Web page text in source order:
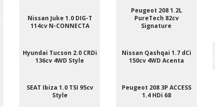
Nissan Juke 1.0 DIG-T
114cv N-CONNECTA
Peugeot 208 1.2L
PureTech 82cv
Signature
Hyundai Tucson 2.0 CRDi
136cv 4WD Style
Nissan Qashqai 1.7 dCi
150cv 4WD Acenta
SEAT Ibiza 1.0 TSI 95cv
Style
Peugeot 208 3P ACCESS
1.4 HDi 68